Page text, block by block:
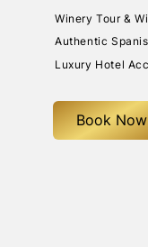
Winery Tour &
Authentic
Luxury Hotel
Book Now